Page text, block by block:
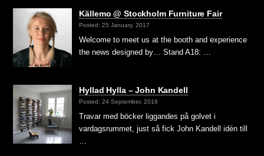
Källemo @ Stockholm Furniture Fair
Posted: 25 January, 2017
Welcome to meet us at the booth and experience
the news designed by… Stand A18: …
Hyllad Hylla – John Kandell
Posted: 24 September, 2016
Travar med böcker liggandes på golvet i
vardagsrummet, just så fick John Kandell idén till